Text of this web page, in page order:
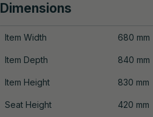
Dimensions
Item Width 680 mm
Item Depth 840 mm
Item Height 830 mm
Seat Height 420 mm